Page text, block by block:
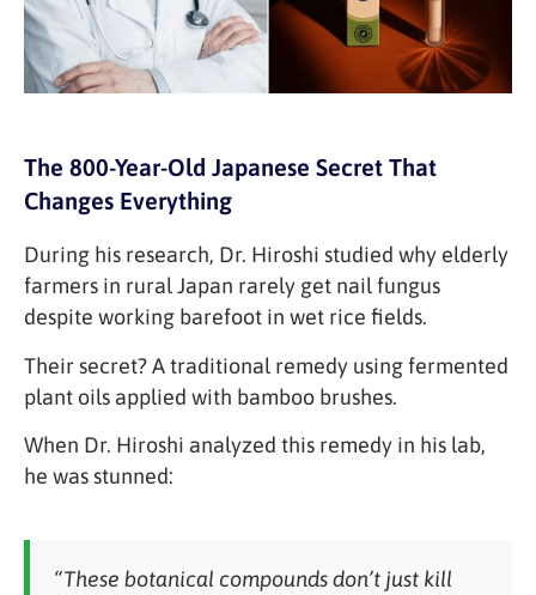
The 800-Year-Old Japanese Secret That
Changes Everything
During his research, Dr. Hiroshi studied why elderly
farmers in rural Japan rarely get nail fungus
despite working barefoot in wet rice fields.
Their secret? A traditional remedy using fermented
plant oils applied with bamboo brushes.
When Dr. Hiroshi analyzed this remedy in his lab,
he was stunned:
“These botanical compounds don’t just kill